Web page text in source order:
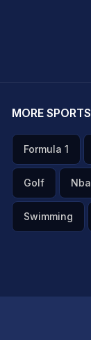
MORE SPORTS
Formula 1
Golf Nba
Swimming